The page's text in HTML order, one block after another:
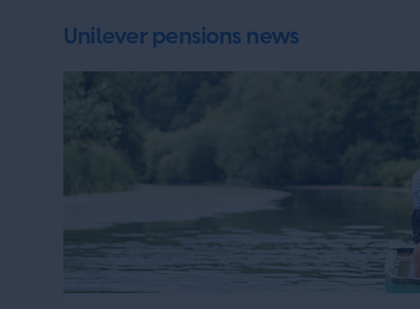
Unilever pensions news